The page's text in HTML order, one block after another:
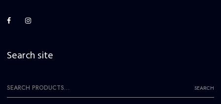
Search site
Search
for:
SEARCH